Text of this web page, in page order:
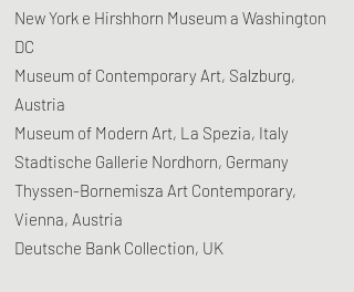
New York e Hirshhorn Museum a Washington
DC
Museum of Contemporary Art, Salzburg,
Austria
​Museum of Modern Art, La Spezia, Italy
Stadtische Gallerie Nordhorn, Germany
Thyssen-Bornemisza Art Contemporary,
Vienna, Austria
​Deutsche Bank Collection, UK